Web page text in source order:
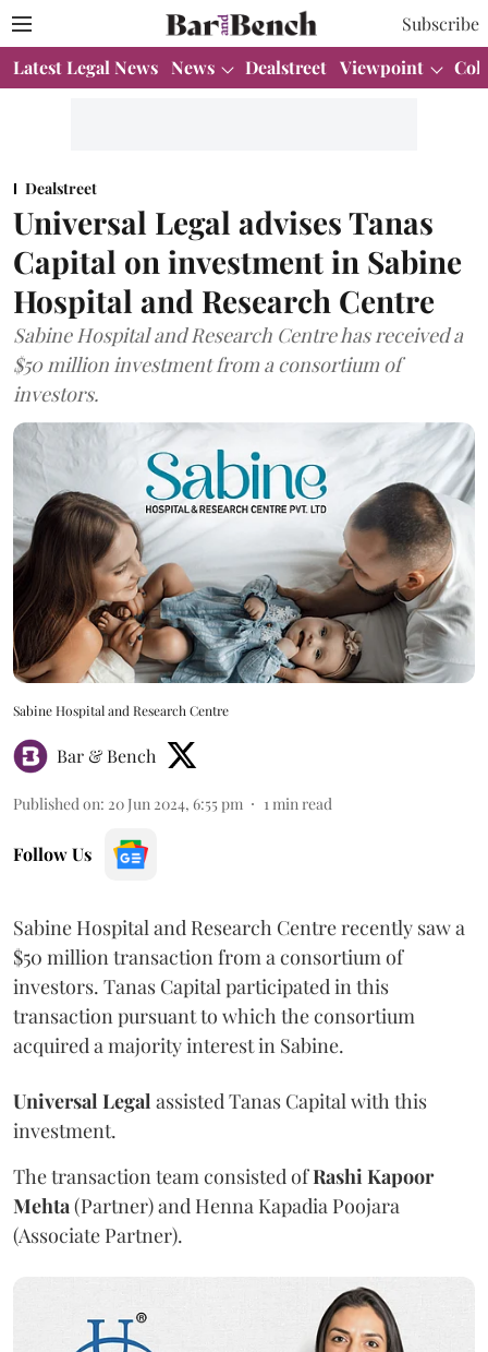
Subscribe
Latest Legal News News Dealstreet Viewpoint
Dealstreet
Universal Legal advises Tanas
Capital on investment in Sabine
Hospital and Research Centre
Sabine Hospital and Research Centre has received a
$50 million investment from a consortium of
investors.
Sabine Hospital and Research Centre
Bar & Bench
Published on: 20 Jun 2024, 6:55 pm 1 min read
Follow Us
Sabine Hospital and Research Centre recently saw a
$50 million transaction from a consortium of
investors. Tanas Capital participated in this
transaction pursuant to which the consortium
acquired a majority interest in Sabine.
Universal Legal assisted Tanas Capital with this
investment.
The transaction team consisted ofRashi Kapoor
Mehta (Partner) and Henna Kapadia Poojara
(Associate Partner).